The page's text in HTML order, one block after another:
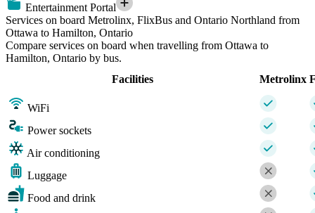
Entertainment Portal
Services on board Metrolinx, FlixBus and Ontario Northland from
Ottawa to Hamilton, Ontario
Compare services on board when travelling from Ottawa to
Hamilton, Ontario by bus.
Facilities
Metrolinx
WiFi
Power sockets
Air conditioning
Luggage
Food and drink